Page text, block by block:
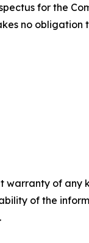
for the
no
warranty of
of the